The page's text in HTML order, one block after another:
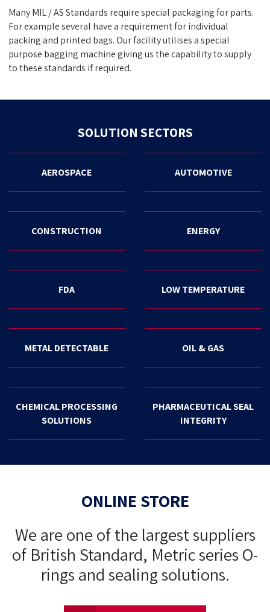
Many MIL / AS Standards require special packaging for parts.
For example several have a requirement for individual
packing and printed bags. Our facility utilises a special
purpose bagging machine giving us the capability to supply
to these standards if required.
SOLUTION SECTORS
AEROSPACE AUTOMOTIVE
CONSTRUCTION ENERGY
FDA LOW TEMPERATURE
METAL DETECTABLE OIL & GAS
CHEMICAL PROCESSING
SOLUTIONS
PHARMACEUTICAL SEAL
INTEGRITY
ONLINE STORE
We are one of the largest suppliers
of British Standard, Metric series O-
rings and sealing solutions.